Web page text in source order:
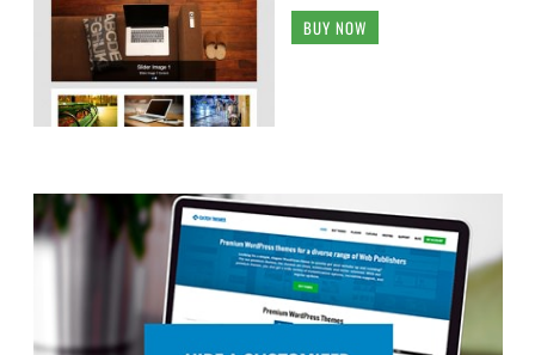
BUY NOW